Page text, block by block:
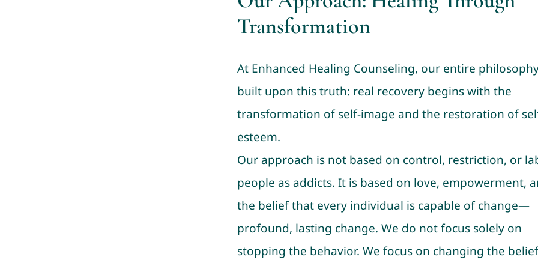
Transformation
At Enhanced Healing Counseling, our entire
built upon this truth: real recovery begins with the
transformation of self-image and the restoration of
esteem.
Our approach is not based on control, restriction, or
people as addicts. It is based on love, empowerment,
the belief that every individual is capable of change—
profound, lasting change. We do not focus solely on
stopping the behavior. We focus on changing the belief